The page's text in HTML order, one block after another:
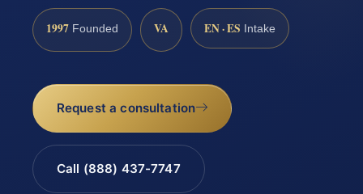
1997 Founded VA EN · ES Intake
Request a consultation
Call (888) 437-7747